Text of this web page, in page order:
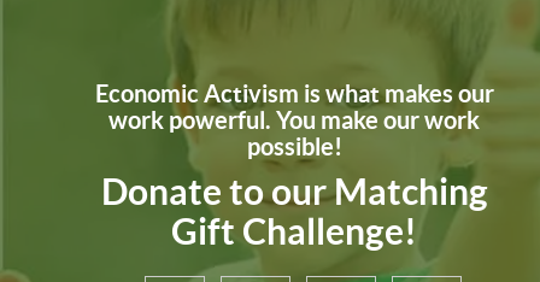
Economic Activism is what makes our
work powerful. You make our work
possible!
Donate to our Matching
Gift Challenge!